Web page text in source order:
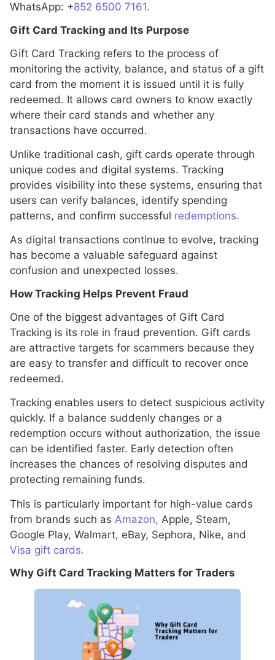
WhatsApp: +852 6500 7161.
Gift Card Tracking and Its Purpose
Gift Card Tracking refers to the process of
monitoring the activity, balance, and status of a gift
card from the moment it is issued until it is fully
redeemed. It allows card owners to know exactly
where their card stands and whether any
transactions have occurred.
Unlike traditional cash, gift cards operate through
unique codes and digital systems. Tracking
provides visibility into these systems, ensuring that
users can verify balances, identify spending
patterns, and confirm successful redemptions.
As digital transactions continue to evolve, tracking
has become a valuable safeguard against
confusion and unexpected losses.
How Tracking Helps Prevent Fraud
One of the biggest advantages of Gift Card
Tracking is its role in fraud prevention. Gift cards
are attractive targets for scammers because they
are easy to transfer and difficult to recover once
redeemed.
Tracking enables users to detect suspicious activity
quickly. If a balance suddenly changes or a
redemption occurs without authorization, the issue
can be identified faster. Early detection often
increases the chances of resolving disputes and
protecting remaining funds.
This is particularly important for high-value cards
from brands such as Amazon, Apple, Steam,
Google Play, Walmart, eBay, Sephora, Nike, and
Visa gift cards.
Why Gift Card Tracking Matters for Traders